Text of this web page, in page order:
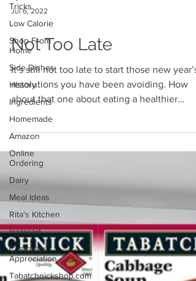
Tricks
Low Calorie
Shop From
Home
Side Dishes
History
Ingredients
Homemade
Amazon
Online
Ordering
Dairy
Meal Ideas
Rita's Kitchen
Instacart
Customer
Appreciation
Tabatchnickshop.com
Jul 6, 2022
Not Too Late
It’s still not too late to start those new year’s
resolutions you have been avoiding. How
about that one about eating a healthier
diet?...